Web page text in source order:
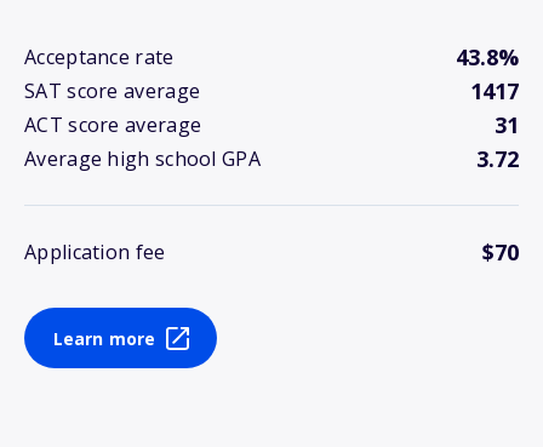
Acceptance rate 43.8%
SAT score average 1417
ACT score average 31
Average high school GPA 3.72
Application fee $70
Learn more